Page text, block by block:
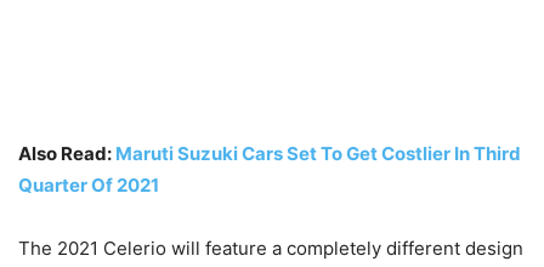
Also Read: Maruti Suzuki Cars Set To Get Costlier In Third
Quarter Of 2021
The 2021 Celerio will feature a completely different design